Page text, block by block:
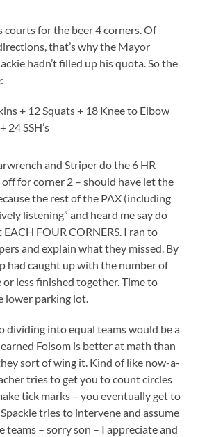
courts for the beer 4 corners. Of
that’s why the Mayor
hadn’t filled up his quota. So the
+ 12 Squats + 18 Knee to Elbow
24 SSH’s
and Striper do the 6 HR
for corner 2 – should have let the
the rest of the PAX (including
listening” and heard me say do
EACH FOUR CORNERS. I ran to
and explain what they missed. By
had caught up with the number of
or less finished together. Time to
lower parking lot.
dividing into equal teams would be a
Folsom is better at math than
sort of wing it. Kind of like now-a-
tries to get you to count circles
tick marks – you eventually get to
tries to intervene and assume
teams – sorry son – I appreciate and